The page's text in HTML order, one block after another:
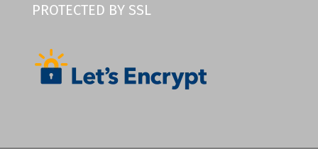
PROTECTED BY SSL